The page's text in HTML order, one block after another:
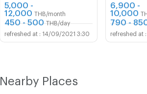
5,000 -
12,000 THB/month
450 - 500 THB/day
14/09/2021 3:30
6,900 -
10,000
790 -
Nearby Places